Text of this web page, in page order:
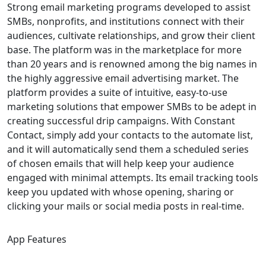
Strong email marketing programs developed to assist
SMBs, nonprofits, and institutions connect with their
audiences, cultivate relationships, and grow their client
base. The platform was in the marketplace for more
than 20 years and is renowned among the big names in
the highly aggressive email advertising market. The
platform provides a suite of intuitive, easy-to-use
marketing solutions that empower SMBs to be adept in
creating successful drip campaigns. With Constant
Contact, simply add your contacts to the automate list,
and it will automatically send them a scheduled series
of chosen emails that will help keep your audience
engaged with minimal attempts. Its email tracking tools
keep you updated with whose opening, sharing or
clicking your mails or social media posts in real-time.
App Features